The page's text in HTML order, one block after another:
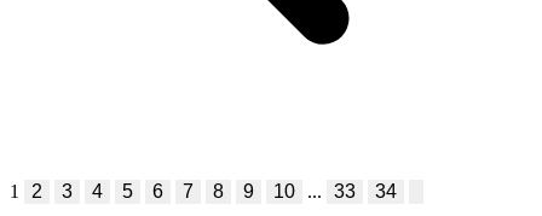
1 2 3 4 5 6 7 8 9 10 ... 33 34